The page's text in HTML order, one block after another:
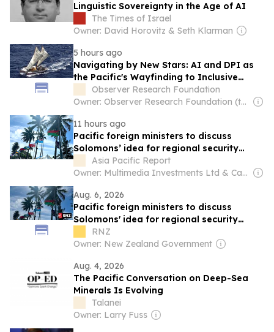
Linguistic Sovereignty in the Age of AI
The Times of Israel
Owner: David Horovitz & Seth Klarman
5 hours ago
Navigating by New Stars: AI and DPI as
the Pacific's Wayfinding to Inclusive
Growth
Observer Research Foundation
Owner: Observer Research Foundation (think-tank)
11 hours ago
Pacific foreign ministers to discuss
Solomons’ idea for regional security
treatyAsia Pacific Report
Owner: Multimedia Investments Ltd & Café Pacific Media
Aug. 6, 2026
Pacific foreign ministers to discuss
Solomons' idea for regional security
treatyRNZ
Owner: New Zealand Government
Aug. 4, 2026
The Pacific Conversation on Deep-Sea
Minerals Is Evolving
Talanei
Owner: Larry Fuss